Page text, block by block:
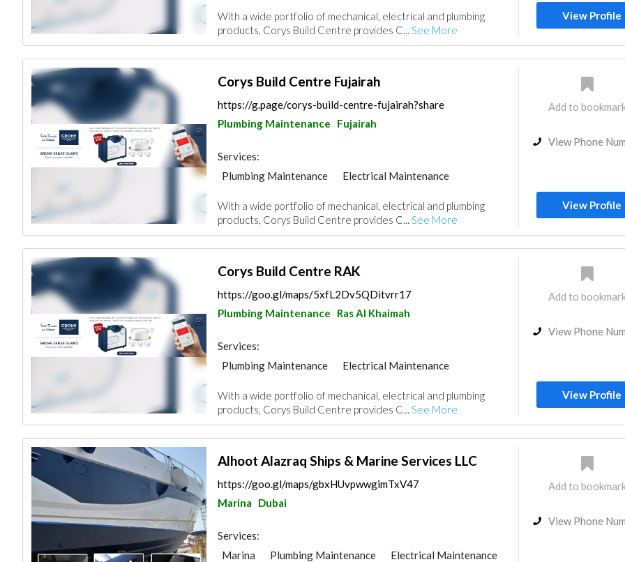
Mechanical
With a wide portfolio of mechanical, electrical and plumbing
products, Corys Build Centre provides C... See More
View Profile
Corys Build Centre Fujairah
https://g.page/corys-build-centre-fujairah?share
Plumbing Maintenance
Fujairah
Services:
Plumbing Maintenance
Electrical Maintenance
Mechanical
With a wide portfolio of mechanical, electrical and plumbing
products, Corys Build Centre provides C... See More
Add to
View Phone
View Profile
Corys Build Centre RAK
https://goo.gl/maps/5xfL2Dv5QDitvrr17
Plumbing Maintenance
Ras Al Khaimah
Services:
Plumbing Maintenance
Electrical Maintenance
Mechanical
With a wide portfolio of mechanical, electrical and plumbing
products, Corys Build Centre provides C... See More
Add to
View Phone
View Profile
Alhoot Alazraq Ships & Marine Services LLC
https://goo.gl/maps/gbxHUvpwwgimTxV47
Marina
Dubai
Services:
Marina
Plumbing Maintenance
Electrical Maintenance
Add to
View Phone